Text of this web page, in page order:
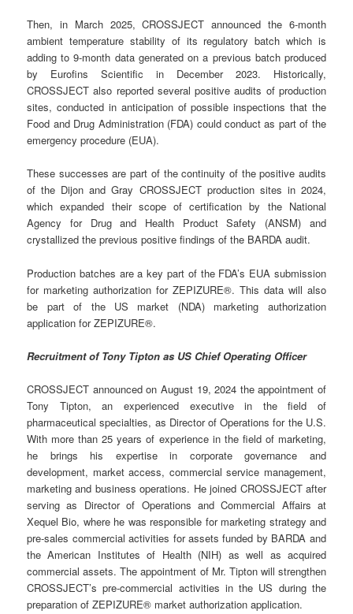
Then, in March 2025, CROSSJECT announced the 6-month
ambient temperature stability of its regulatory batch which is
adding to 9-month data generated on a previous batch produced
by Eurofins Scientific in December 2023. Historically,
CROSSJECT also reported several positive audits of production
sites, conducted in anticipation of possible inspections that the
Food and Drug Administration (FDA) could conduct as part of the
emergency procedure (EUA).
These successes are part of the continuity of the positive audits
of the Dijon and Gray CROSSJECT production sites in 2024,
which expanded their scope of certification by the National
Agency for Drug and Health Product Safety (ANSM) and
crystallized the previous positive findings of the BARDA audit.
Production batches are a key part of the FDA’s EUA submission
for marketing authorization for ZEPIZURE®. This data will also
be part of the US market (NDA) marketing authorization
application for ZEPIZURE®.
Recruitment of Tony Tipton as US Chief Operating Officer
CROSSJECT announced on August 19, 2024 the appointment of
Tony Tipton, an experienced executive in the field of
pharmaceutical specialties, as Director of Operations for the U.S.
With more than 25 years of experience in the field of marketing,
he brings his expertise in corporate governance and
development, market access, commercial service management,
marketing and business operations. He joined CROSSJECT after
serving as Director of Operations and Commercial Affairs at
Xequel Bio, where he was responsible for marketing strategy and
pre-sales commercial activities for assets funded by BARDA and
the American Institutes of Health (NIH) as well as acquired
commercial assets. The appointment of Mr. Tipton will strengthen
CROSSJECT’s pre-commercial activities in the US during the
preparation of ZEPIZURE® market authorization application.